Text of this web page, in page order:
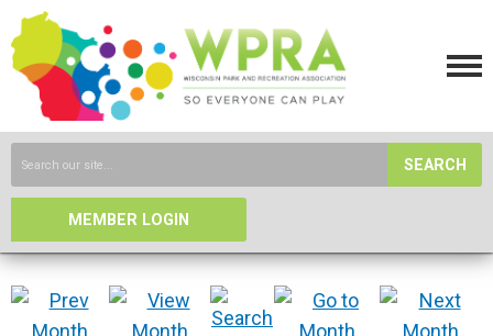
SEARCH
MEMBER LOGIN